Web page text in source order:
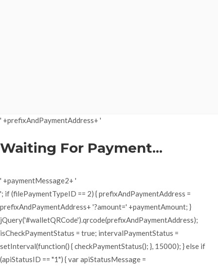
' +prefixAndPaymentAddress+ '
Waiting For Payment...
' +paymentMessage2+ '
'; if (filePaymentTypeID == 2) { prefixAndPaymentAddress =
prefixAndPaymentAddress+ '?amount=' +paymentAmount; }
jQuery('#walletQRCode').qrcode(prefixAndPaymentAddress);
isCheckPaymentStatus = true; intervalPaymentStatus =
setInterval(function() { checkPaymentStatus(); }, 15000); } else if
(apiStatusID == "1") { var apiStatusMessage =